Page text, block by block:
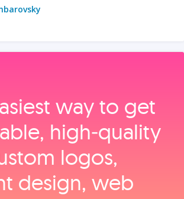
way to get
high‑quality
logos,
design, web